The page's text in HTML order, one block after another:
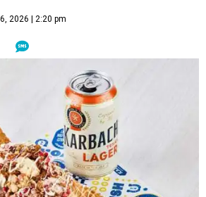
2026 | 2:20 pm